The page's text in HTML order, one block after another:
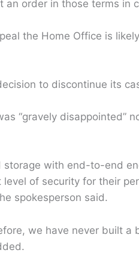
an order in those terms in
the Home Office is
to discontinue its
“gravely disappointed”
storage with end-to-end
of security for their
spokesperson said.
we have never built